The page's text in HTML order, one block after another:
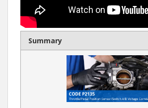
Summary